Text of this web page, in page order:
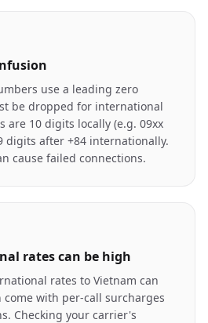
use a leading zero
be dropped for international
are 10 digits locally (e.g. 09xx
digits after +84 internationally.
cause failed connections.
rates can be high
rates to Vietnam can
with per-call surcharges
Checking your carrier's